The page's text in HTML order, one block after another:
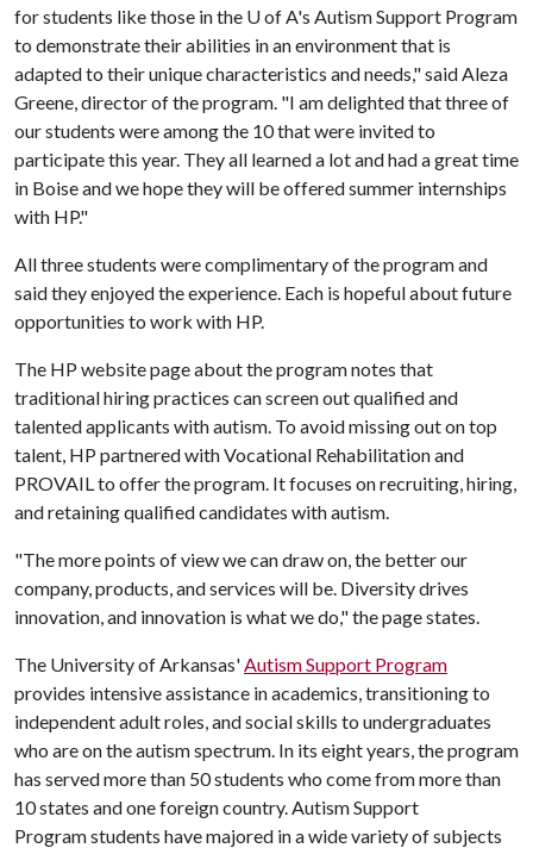
for students like those in the U of A's Autism Support Program
to demonstrate their abilities in an environment that is
adapted to their unique characteristics and needs," said Aleza
Greene, director of the program. "I am delighted that three of
our students were among the 10 that were invited to
participate this year. They all learned a lot and had a great time
in Boise and we hope they will be offered summer internships
with HP."
All three students were complimentary of the program and
said they enjoyed the experience. Each is hopeful about future
opportunities to work with HP.
The HP website page about the program notes that
traditional hiring practices can screen out qualified and
talented applicants with autism. To avoid missing out on top
talent, HP partnered with Vocational Rehabilitation and
PROVAIL to offer the program. It focuses on recruiting, hiring,
and retaining qualified candidates with autism.
"The more points of view we can draw on, the better our
company, products, and services will be. Diversity drives
innovation, and innovation is what we do," the page states.
The University of Arkansas'Autism Support Program
provides intensive assistance in academics, transitioning to
independent adult roles, and social skills to undergraduates
who are on the autism spectrum. In its eight years, the program
has served more than 50 students who come from more than
10 states and one foreign country. Autism Support
Program students have majored in a wide variety of subjects